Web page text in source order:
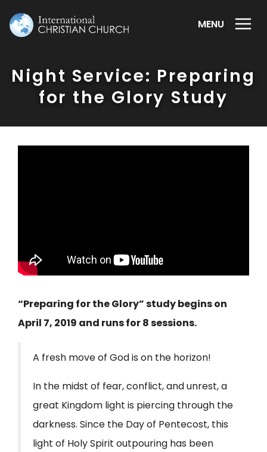
MENU
Night Service: Preparing
for the Glory Study
“Preparing for the Glory” study begins on
April 7, 2019 and runs for 8 sessions.
A fresh move of God is on the horizon!
In the midst of fear, conflict, and unrest, a
great Kingdom light is piercing through the
darkness. Since the Day of Pentecost, this
light of Holy Spirit outpouring has been